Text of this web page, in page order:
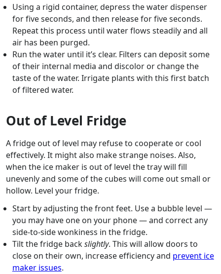
Using a rigid container, depress the water dispenser
for five seconds, and then release for five seconds.
Repeat this process until water flows steadily and all
air has been purged.
Run the water until it’s clear. Filters can deposit some
of their internal media and discolor or change the
taste of the water. Irrigate plants with this first batch
of filtered water.
Out of Level Fridge
A fridge out of level may refuse to cooperate or cool
effectively. It might also make strange noises. Also,
when the ice maker is out of level the tray will fill
unevenly and some of the cubes will come out small or
hollow. Level your fridge.
Start by adjusting the front feet. Use a bubble level —
you may have one on your phone — and correct any
side-to-side wonkiness in the fridge.
Tilt the fridge backslightly. This will allow doors to
close on their own, increase efficiency and prevent ice
maker issues.